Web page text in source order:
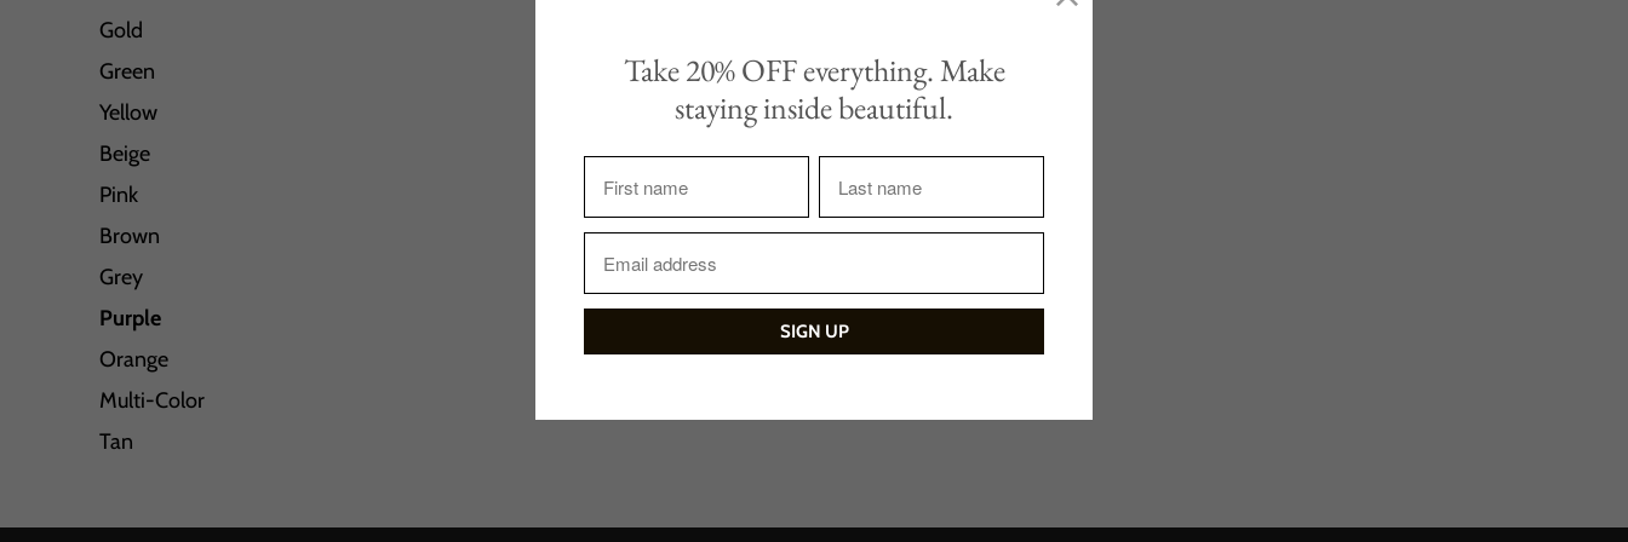
Gold
Green
Yellow
Beige
Pink
Brown
Grey
Purple
Orange
Multi-Color
Tan
Take 20% OFF everything. Make
staying inside beautiful.